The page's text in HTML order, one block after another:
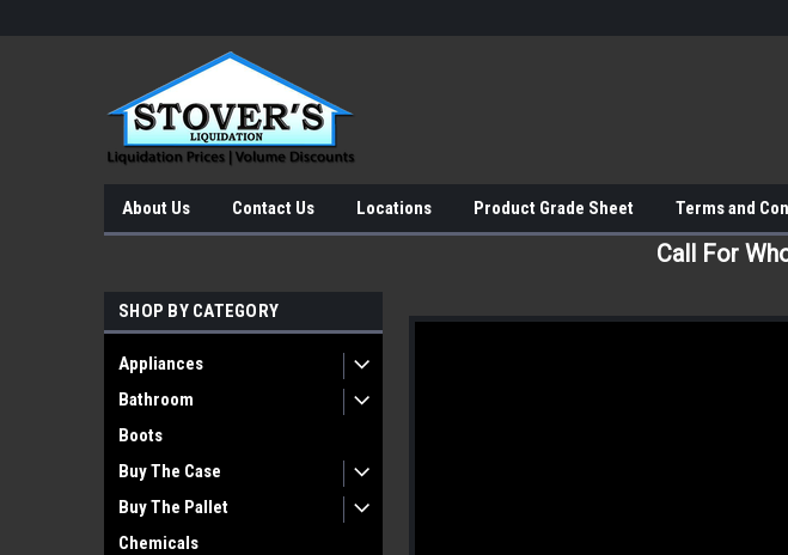
About Us Contact Us Locations Product Grade Sheet Terms and
Call For
SHOP BY CATEGORY
Appliances
Bathroom
Boots
Buy The Case
Buy The Pallet
Chemicals